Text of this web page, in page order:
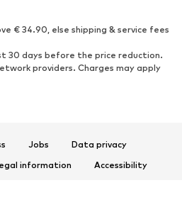
Ankle boots
Boots
Low shoes
€ 34.90, else shipping & service fees
30 days before the price reduction.
providers. Charges may apply
Jobs
Data privacy
information
Accessibility